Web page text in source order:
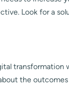
Look for a
transformation
the